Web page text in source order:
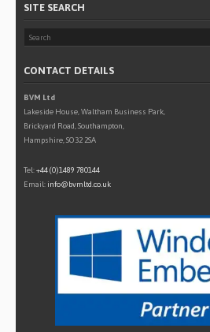
SITE SEARCH
CONTACT DETAILS
BVM Ltd
Lakeside House, Waltham Business Park,
Brickyard Road, Southampton,
Hampshire, SO32 2SA
Tel:+44 (0)1489 780144
Email: info@bvmltd.co.uk